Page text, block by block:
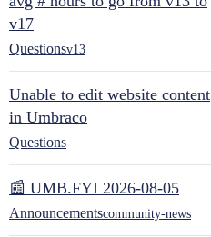
v17
Questionsv13
Unable to edit website content
in Umbraco
Questions
📰 UMB.FYI 2026-08-05
Announcementscommunity-news